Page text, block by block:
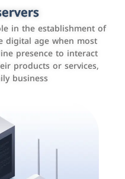
in the establishment of
digital age when most
presence to interact
products or services,
business
programs
easily manage bills and
and Careem PAY.